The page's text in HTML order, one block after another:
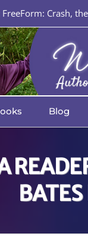
FreeForm: Crash,
Blog